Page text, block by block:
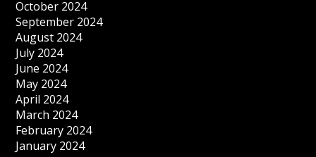
October 2024
September 2024
August 2024
July 2024
June 2024
May 2024
April 2024
March 2024
February 2024
January 2024